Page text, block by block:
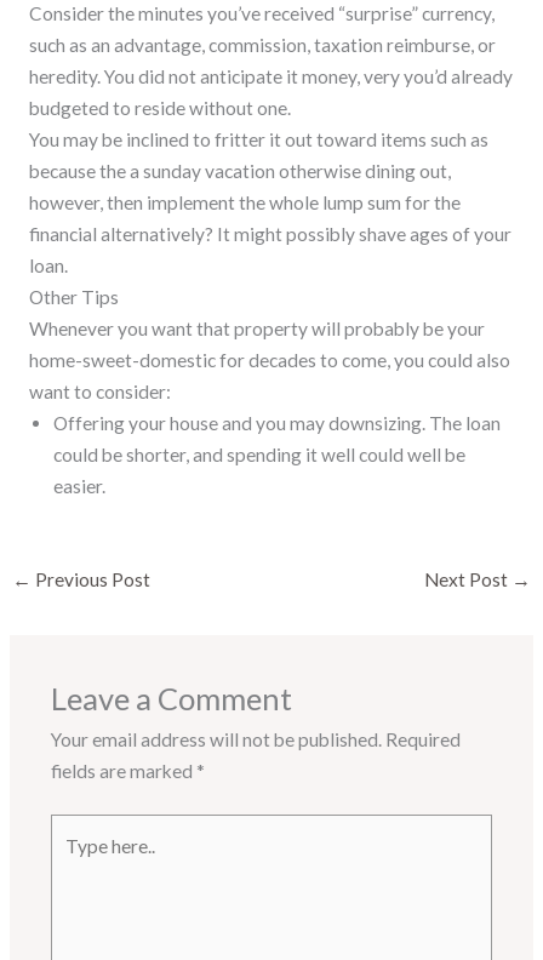
Consider the minutes you’ve received “surprise” currency,
such as an advantage, commission, taxation reimburse, or
heredity. You did not anticipate it money, very you’d already
budgeted to reside without one.
You may be inclined to fritter it out toward items such as
because the a sunday vacation otherwise dining out,
however, then implement the whole lump sum for the
financial alternatively? It might possibly shave ages of your
loan.
Other Tips
Whenever you want that property will probably be your
home-sweet-domestic for decades to come, you could also
want to consider:
Offering your house and you may downsizing. The loan
could be shorter, and spending it well could well be
easier.
← Previous Post Next Post →
Leave a Comment
Your email address will not be published. Required
fields are marked *
here..